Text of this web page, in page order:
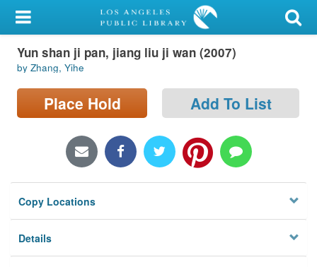
My Account
Library Card
Sign In
Locations/Hours (external
Privacy
Yun shan ji pan, jiang liu ji wan (2007)
by Zhang, Yihe
Place Hold Add To List
Copy Locations
Details